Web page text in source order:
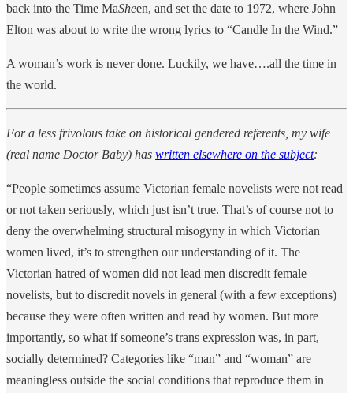
back into the Time MaSheen, and set the date to 1972, where John
Elton was about to write the wrong lyrics to “Candle In the Wind.”
A woman’s work is never done. Luckily, we have….all the time in
the world.
For a less frivolous take on historical gendered referents, my wife
(real name Doctor Baby) has written elsewhere on the subject:
“People sometimes assume Victorian female novelists were not read
or not taken seriously, which just isn’t true. That’s of course not to
deny the overwhelming structural misogyny in which Victorian
women lived, it’s to strengthen our understanding of it. The
Victorian hatred of women did not lead men discredit female
novelists, but to discredit novels in general (with a few exceptions)
because they were often written and read by women. But more
importantly, so what if someone’s trans expression was, in part,
socially determined? Categories like “man” and “woman” are
meaningless outside the social conditions that reproduce them in